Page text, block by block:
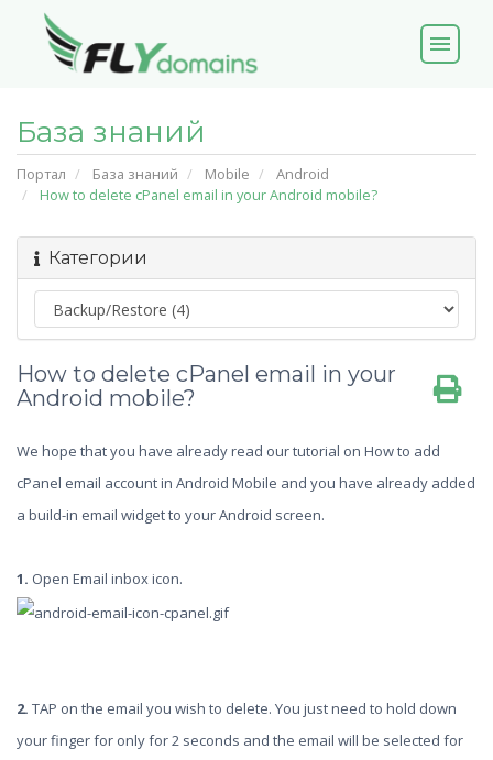
menu
База знаний
Портал База знаний Mobile
Android
How to delete cPanel email in your Android mobile?
Категории
How to delete cPanel email in your
Android mobile?
We hope that you have already read our tutorial on How to add
cPanel email account in Android Mobile and you have already added
a build-in email widget to your Android screen.
1. Open Email inbox icon.
2. TAP on the email you wish to delete. You just need to hold down
your finger for only for 2 seconds and the email will be selected for